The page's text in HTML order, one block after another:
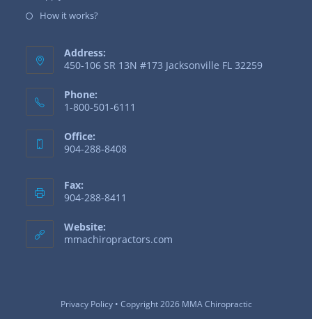
How it works?
Address:
450-106 SR 13N #173 Jacksonville FL 32259
Phone:
1-800-501-6111
Office:
904-288-8408
Fax:
904-288-8411
Website:
mmachiropractors.com
Privacy Policy• Copyright 2026 MMA Chiropractic